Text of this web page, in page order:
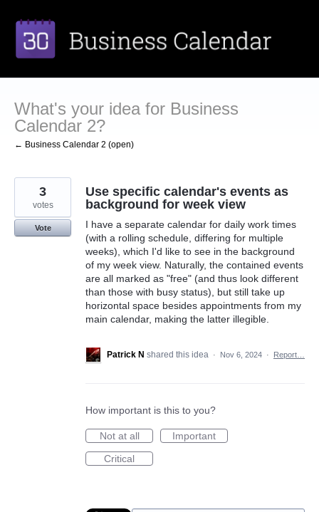
to
content
What's your idea for Business
Calendar 2?
← Business Calendar 2 (open)
Use specific calendar's events as
background for week view
I have a separate calendar for daily work times
(with a rolling schedule, differing for multiple
weeks), which I'd like to see in the background
of my week view. Naturally, the contained events
are all marked as "free" (and thus look different
than those with busy status), but still take up
horizontal space besides appointments from my
main calendar, making the latter illegible.
3
votes
Vote
Patrick N shared this idea · Nov 6, 2024 · Report…
How important is this to you?
Not at all
Important
Critical